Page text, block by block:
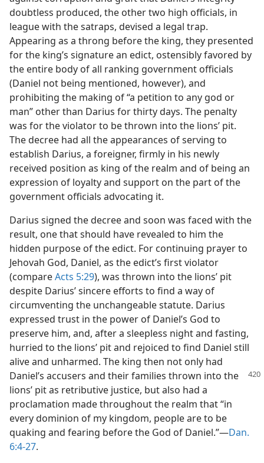
doubtless produced, the other two high officials, in
league with the satraps, devised a legal trap.
Appearing as a throng before the king, they presented
for the king’s signature an edict, ostensibly favored by
the entire body of all ranking government officials
(Daniel not being mentioned, however), and
prohibiting the making of “a petition to any god or
man” other than Darius for thirty days. The penalty
was for the violator to be thrown into the lions’ pit.
The decree had all the appearances of serving to
establish Darius, a foreigner, firmly in his newly
received position as king of the realm and of being an
expression of loyalty and support on the part of the
government officials advocating it.
Darius signed the decree and soon was faced with the
result, one that should have revealed to him the
hidden purpose of the edict. For continuing prayer to
Jehovah God, Daniel, as the edict’s first violator
(compareActs 5:29), was thrown into the lions’ pit
despite Darius’ sincere efforts to find a way of
circumventing the unchangeable statute. Darius
expressed trust in the power of Daniel’s God to
preserve him, and, after a sleepless night and fasting,
hurried to the lions’ pit and rejoiced to find Daniel still
alive and unharmed. The king then not only had
Daniel’s accusers and their families thrown into the
lions’ pit as retributive justice, but also had a
proclamation made throughout the realm that “in
every dominion of my kingdom, people are to be
quaking and fearing before the God of Daniel.”—Dan.
6:4-27.